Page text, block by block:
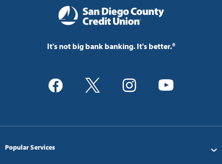
It's not big bank banking. It's better.®
Popular Services